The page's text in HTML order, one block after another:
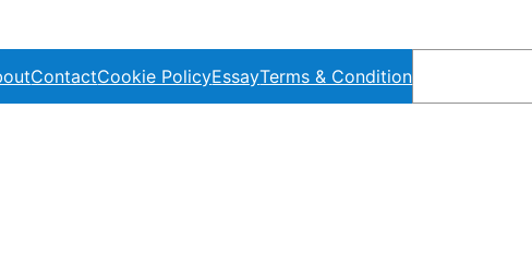
ContactCookie PolicyEssayTerms & Condition